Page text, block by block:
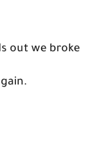
out we broke